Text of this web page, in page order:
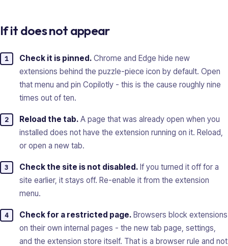
If it does not appear
Check it is pinned. Chrome and Edge hide new
extensions behind the puzzle-piece icon by default. Open
that menu and pin Copilotly - this is the cause roughly nine
times out of ten.
Reload the tab. A page that was already open when you
installed does not have the extension running on it. Reload,
or open a new tab.
Check the site is not disabled. If you turned it off for a
site earlier, it stays off. Re-enable it from the extension
menu.
Check for a restricted page. Browsers block extensions
on their own internal pages - the new tab page, settings,
and the extension store itself. That is a browser rule and not